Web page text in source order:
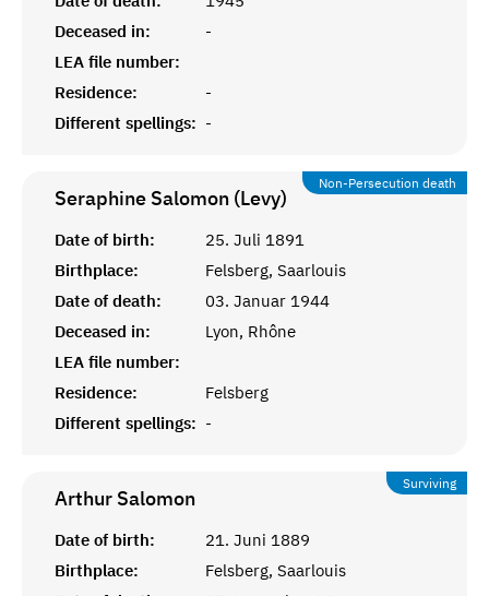
Deceased in:
-
LEA file number:
Residence:
-
Different spellings: -
Non-Persecution death
Seraphine Salomon (Levy)
Date of birth:
25. Juli 1891
Birthplace:
Felsberg, Saarlouis
Date of death:
03. Januar 1944
Deceased in:
Lyon, Rhône
LEA file number:
Residence:
Felsberg
Different spellings: -
Surviving
Arthur Salomon
Date of birth:
21. Juni 1889
Birthplace:
Felsberg, Saarlouis